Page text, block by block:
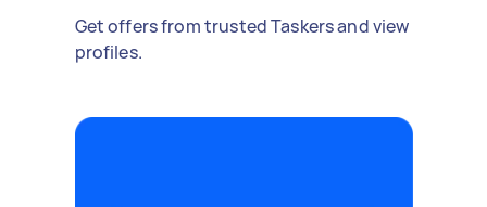
Get offers from trusted Taskers and view
profiles.